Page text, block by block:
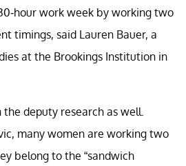
hour work week by working two
timings, said Lauren Bauer, a
at the Brookings Institution in
deputy research as well.
many women are working two
belong to the “sandwich